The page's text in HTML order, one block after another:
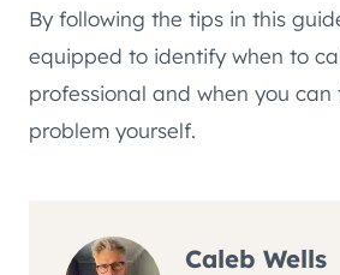
By following the tips in this
equipped to identify when to
professional and when you can
problem yourself.
Caleb Wells